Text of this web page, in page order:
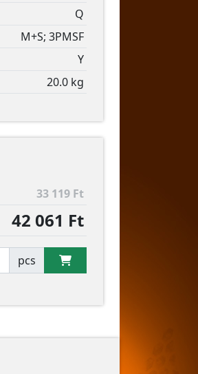
Q
M+S; 3PMSF
Y
20.0 kg
33 119 Ft
42 061 Ft
pcs